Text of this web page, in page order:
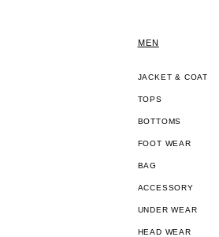
MEN
JACKET & COAT
TOPS
BOTTOMS
FOOT WEAR
BAG
ACCESSORY
UNDER WEAR
HEAD WEAR